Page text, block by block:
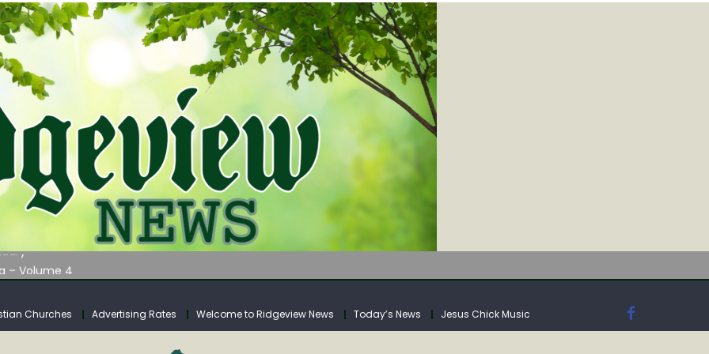
WATER LISTENING TOUR ACROSS SOUTHERN WEST VIRGINIA
– Volume 4
Fund Collections Overview
WATER LISTENING TOUR ACROSS SOUTHERN WEST VIRGINIA
Churches Advertising Rates Welcome to Ridgeview News Today’s News Jesus Chick Music